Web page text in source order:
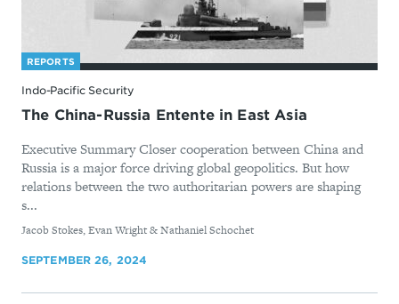
REPORTS
Indo-Pacific Security
The China-Russia Entente in East Asia
Executive Summary Closer cooperation between China and
Russia is a major force driving global geopolitics. But how
relations between the two authoritarian powers are shaping
s...
By
Jacob Stokes, Evan Wright & Nathaniel Schochet
SEPTEMBER 26, 2024